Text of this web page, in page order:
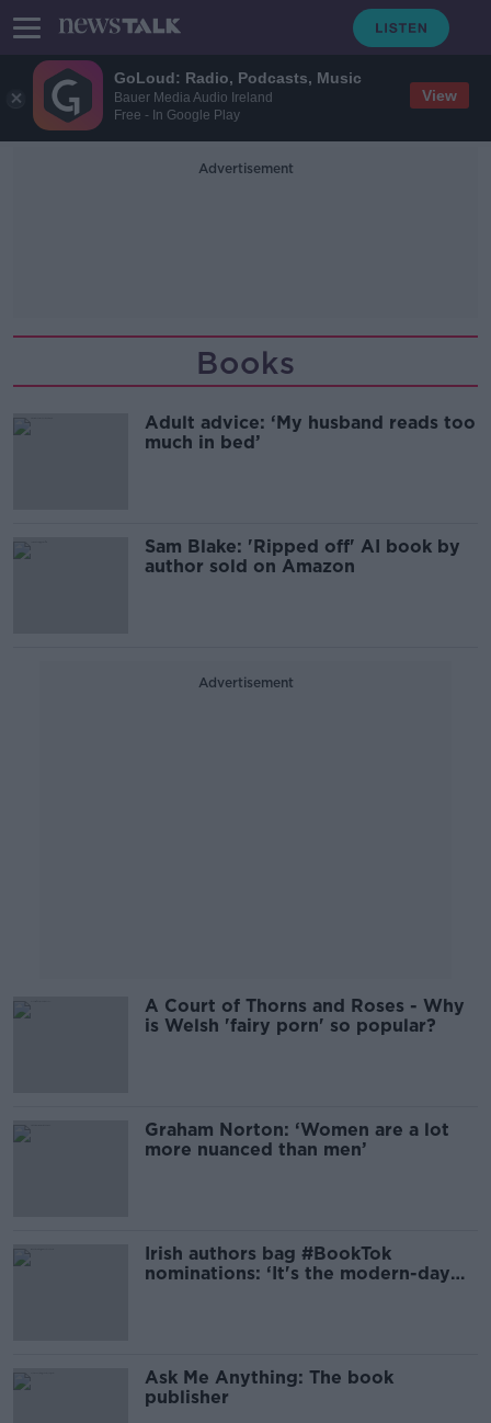
GoLoud: Radio, Podcasts, Music
Bauer Media Audio Ireland
Free - In Google Play
View
Advertisement
Books
Adult advice: ‘My husband reads too
much in bed’
Sam Blake: 'Ripped off' AI book by
author sold on Amazon
Advertisement
A Court of Thorns and Roses - Why
is Welsh 'fairy porn' so popular?
Graham Norton: ‘Women are a lot
more nuanced than men’
Irish authors bag #BookTok
nominations: ‘It's the modern-day
Ask Me Anything: The book
publisher